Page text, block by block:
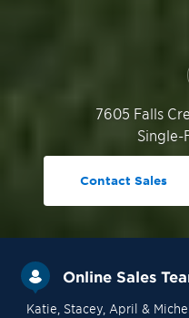
7605 Falls
Single-
Contact Sales
Online Sales
Katie , Stacey, April &